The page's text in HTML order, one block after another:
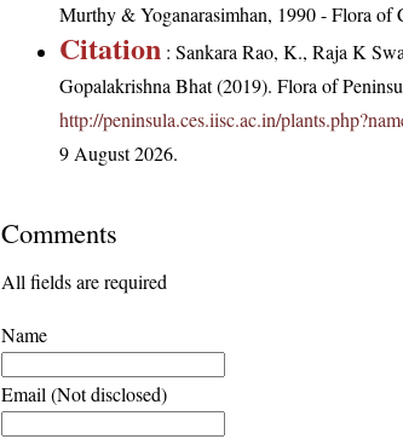
Murthy & Yoganarasimhan, 1990 - Flora of
Citation : Sankara Rao, K., Raja K
Gopalakrishna Bhat (2019). Flora of
http://peninsula.ces.iisc.ac.in/
9 August 2026.
Comments
All fields are required
Name
Email (Not disclosed)